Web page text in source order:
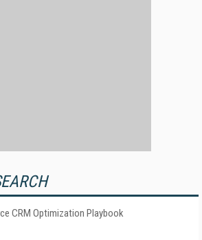
CRM Optimization Playbook